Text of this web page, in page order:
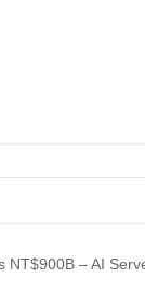
NT$900B – AI